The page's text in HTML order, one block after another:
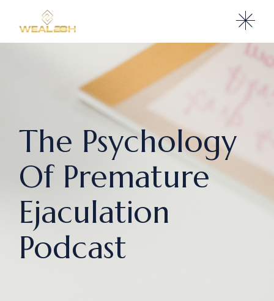
The Psychology
Of Premature
Ejaculation
Podcast